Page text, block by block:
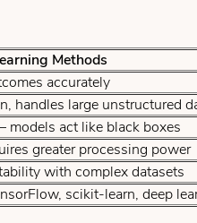
Methods
accurately
handles large unstructured
models act like black boxes
greater processing power
with complex datasets
scikit-learn, deep